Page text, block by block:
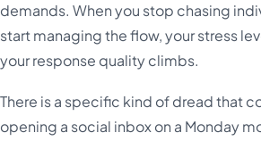
demands. When you stop chasing
start managing the flow, your stress
your response quality climbs.
There is a specific kind of dread that
opening a social inbox on a Monday